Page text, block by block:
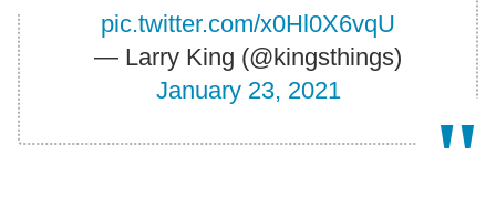
pic.twitter.com/x0Hl0X6vqU
— Larry King (@kingsthings)
January 23, 2021